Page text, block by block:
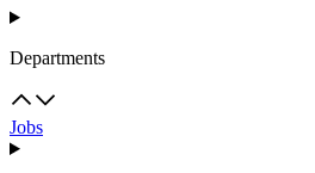
Departments
Jobs